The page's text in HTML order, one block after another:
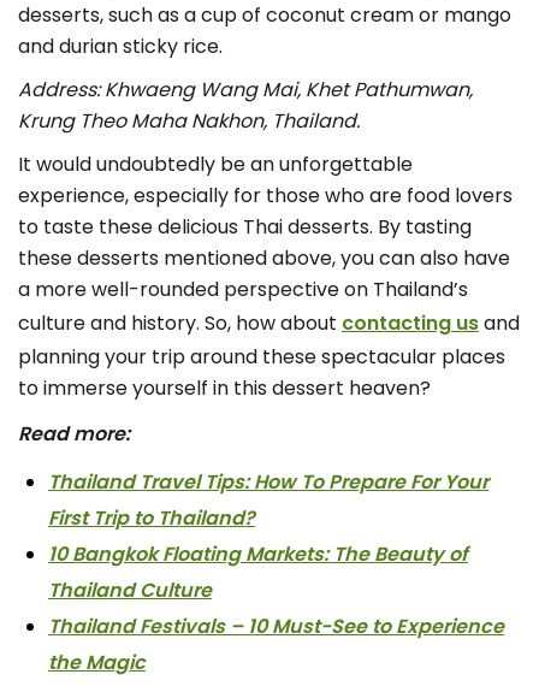
desserts, such as a cup of coconut cream or mango
and durian sticky rice.
Address: Khwaeng Wang Mai, Khet Pathumwan,
Krung Theo Maha Nakhon, Thailand.
It would undoubtedly be an unforgettable
experience, especially for those who are food lovers
to taste these delicious Thai desserts. By tasting
these desserts mentioned above, you can also have
a more well-rounded perspective on Thailand’s
culture and history. So, how about contacting usand
planning your trip around these spectacular places
to immerse yourself in this dessert heaven?
Read more:
Thailand Travel Tips: How To Prepare For Your
First Trip to Thailand?
10 Bangkok Floating Markets: The Beauty of
Thailand Culture
Thailand Festivals – 10 Must-See to Experience
the Magic